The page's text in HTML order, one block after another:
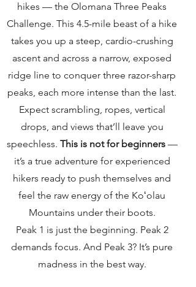
hikes — the Olomana Three Peaks
Challenge. This 4.5-mile beast of a hike
takes you up a steep, cardio-crushing
ascent and across a narrow, exposed
ridge line to conquer three razor-sharp
peaks, each more intense than the last.
Expect scrambling, ropes, vertical
drops, and views that’ll leave you
speechless. This is not for beginners—
it’s a true adventure for experienced
hikers ready to push themselves and
feel the raw energy of the Koʻolau
Mountains under their boots.
Peak 1 is just the beginning. Peak 2
demands focus. And Peak 3? It’s pure
madness in the best way.